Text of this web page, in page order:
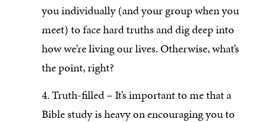
you individually (and your group when you
meet) to face hard truths and dig deep into
how we’re living our lives. Otherwise, what’s
the point, right?
4. Truth-filled – It’s important to me that a
Bible study is heavy on encouraging you to